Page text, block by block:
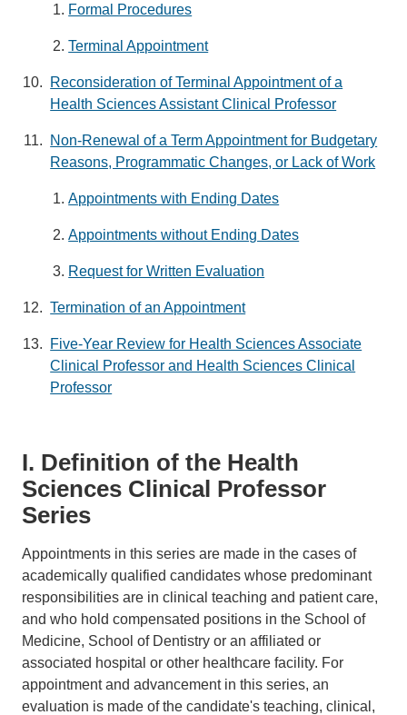
Formal Procedures
Terminal Appointment
Reconsideration of Terminal Appointment of a
Health Sciences Assistant Clinical Professor
Non-Renewal of a Term Appointment for Budgetary
Reasons, Programmatic Changes, or Lack of Work
Appointments with Ending Dates
Appointments without Ending Dates
Request for Written Evaluation
Termination of an Appointment
Five-Year Review for Health Sciences Associate
Clinical Professor and Health Sciences Clinical
Professor
I. Definition of the Health
Sciences Clinical Professor
Series
Appointments in this series are made in the cases of
academically qualified candidates whose predominant
responsibilities are in clinical teaching and patient care,
and who hold compensated positions in the School of
Medicine, School of Dentistry or an affiliated or
associated hospital or other healthcare facility. For
appointment and advancement in this series, an
evaluation is made of the candidate's teaching, clinical,